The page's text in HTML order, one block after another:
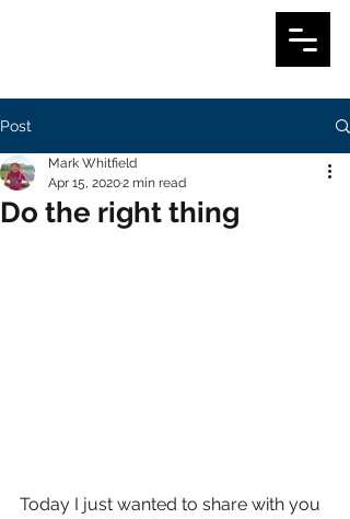
Post
Do the right thing
Mark Whitfield
Apr 15, 20202 min read
Today I just wanted to share with you